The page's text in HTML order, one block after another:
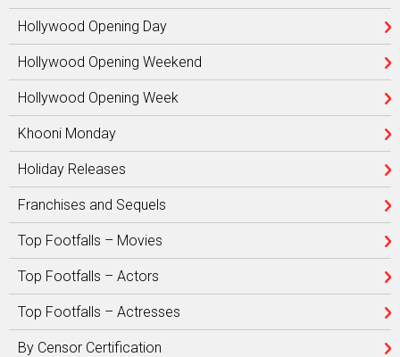
Hollywood Opening Day
Hollywood Opening Weekend
Hollywood Opening Week
Khooni Monday
Holiday Releases
Franchises and Sequels
Top Footfalls – Movies
Top Footfalls – Actors
Top Footfalls – Actresses
By Censor Certification